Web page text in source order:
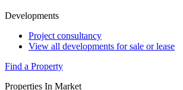
Developments
Project consultancy
View all developments for sale or lease
Find a Property
Properties In Market